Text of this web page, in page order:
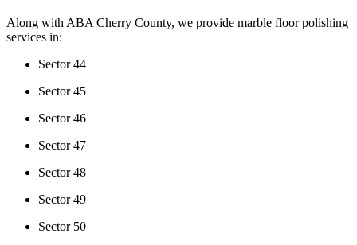
Along with ABA Cherry County, we provide marble floor polishing
services in:
Sector 44
Sector 45
Sector 46
Sector 47
Sector 48
Sector 49
Sector 50